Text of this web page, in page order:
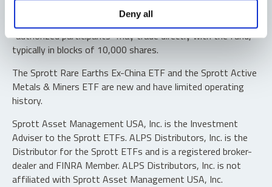
Deny all
Shares are not individually redeemable. Investors buy and
sell shares of the funds on a secondary market. Only
“authorized participants” may trade directly with the fund,
typically in blocks of 10,000 shares.
The Sprott Rare Earths Ex-China ETF and the Sprott Active
Metals & Miners ETF are new and have limited operating
history.
Sprott Asset Management USA, Inc. is the Investment
Adviser to the Sprott ETFs. ALPS Distributors, Inc. is the
Distributor for the Sprott ETFs and is a registered broker-
dealer and FINRA Member. ALPS Distributors, Inc. is not
affiliated with Sprott Asset Management USA, Inc.